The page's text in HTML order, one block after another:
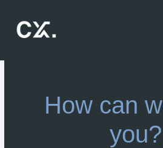
content
How can
you?